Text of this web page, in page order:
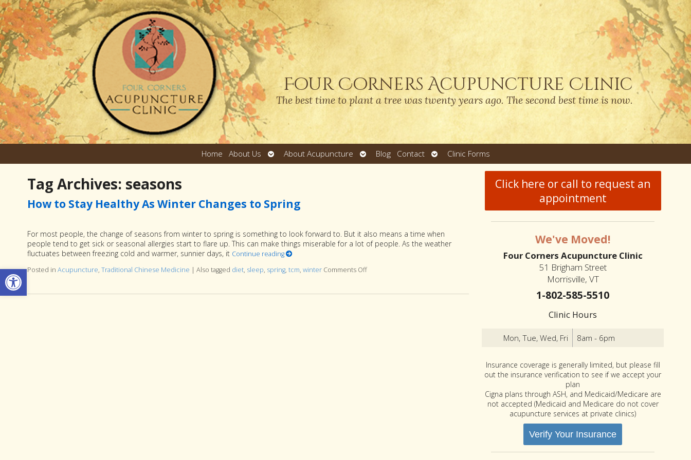
Open toolbar
Four Corners Acupuncture Clinic
The best time to plant a tree was twenty years ago. The second best time is now.
Home About Us
Open
submenu
About Acupuncture
Open
submenu
Blog Contact
Open
submenu
Clinic Forms
Tag Archives: seasons
How to Stay Healthy As Winter Changes to Spring
For most people, the change of seasons from winter to spring is something to look forward to. But it also means a time when
people tend to get sick or seasonal allergies start to flare up. This can make things miserable for a lot of people. As the weather
fluctuates between freezing cold and warmer, sunnier days, it Continue reading
Posted in Acupuncture, Traditional Chinese Medicine | Also tagged diet, sleep, spring, tcm, winter Comments Offon How to Stay Healthy As Winter Changes to Spring
Click here or call to request an
appointment
We've Moved!
Four Corners Acupuncture Clinic
51 Brigham Street
Morrisville, VT
1-802-585-5510
Clinic Hours
Mon, Tue, Wed, Fri 8am - 6pm
Insurance coverage is generally limited, but please fill
out the insurance verification to see if we accept your
plan
Cigna plans through ASH, and Medicaid/Medicare are
not accepted (Medicaid and Medicare do not cover
acupuncture services at private clinics)
Verify Your Insurance